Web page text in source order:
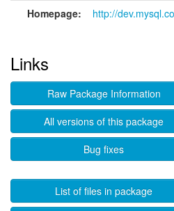
Homepage: http://
Links
Raw Package Information
All versions of this package
Bug fixes
List of files in package